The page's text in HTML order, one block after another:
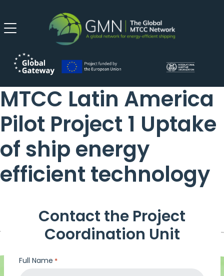
MTCC Latin America
Pilot Project 1 Uptake
of ship energy
efficient technology
Contact the Project
Coordination Unit
Full Name *